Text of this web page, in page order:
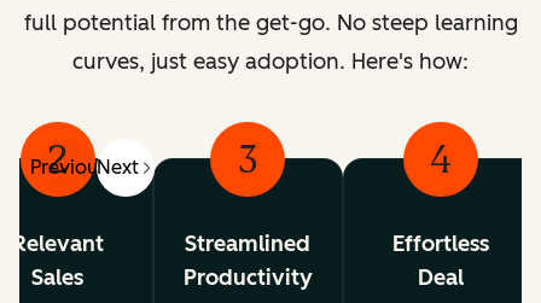
full potential from the get-go. No steep learning
curves, just easy adoption. Here's how:
PreviousNext
2
Relevant
Sales
3
Streamlined
Productivity
4
Effortless
Deal